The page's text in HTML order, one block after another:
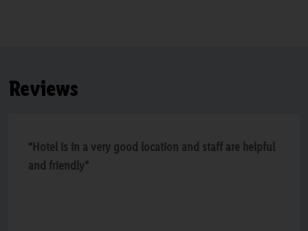
Reviews
“Hotel is in a very good location and staff are helpful
and friendly”